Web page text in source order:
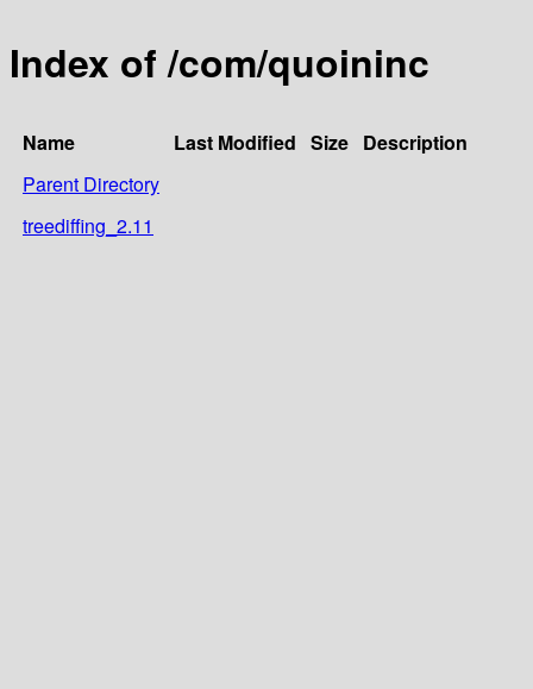
Index of /com/quoininc
Name Last Modified Size Description
Parent Directory
treediffing_2.11